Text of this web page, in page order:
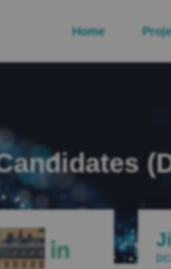
Home